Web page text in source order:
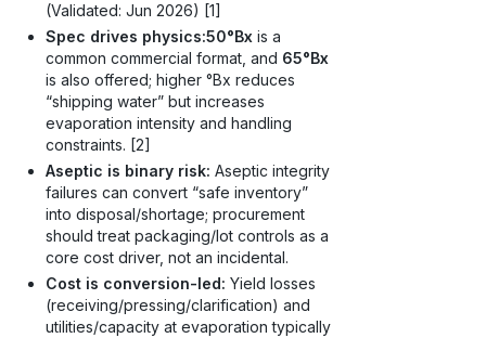
(Validated: Jun 2026) [1]
Spec drives physics:50°Bx is a
common commercial format, and 65°Bx
is also offered; higher °Bx reduces
“shipping water” but increases
evaporation intensity and handling
constraints. [2]
Aseptic is binary risk: Aseptic integrity
failures can convert “safe inventory”
into disposal/shortage; procurement
should treat packaging/lot controls as a
core cost driver, not an incidental.
Cost is conversion-led: Yield losses
(receiving/pressing/clarification) and
utilities/capacity at evaporation typically